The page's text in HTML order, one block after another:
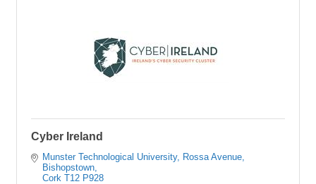
Cyber Ireland
Munster Technological University Rossa Avenue,
Bishopstown
Cork T12 P928